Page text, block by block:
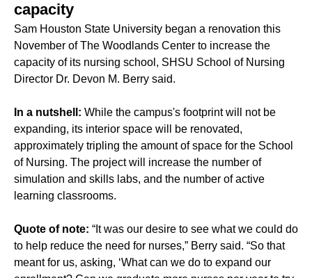
capacity
Sam Houston State University began a renovation this
November of The Woodlands Center to increase the
capacity of its nursing school, SHSU School of Nursing
Director Dr. Devon M. Berry said.
In a nutshell: While the campus's footprint will not be
expanding, its interior space will be renovated,
approximately tripling the amount of space for the School
of Nursing. The project will increase the number of
simulation and skills labs, and the number of active
learning classrooms.
Quote of note: “It was our desire to see what we could do
to help reduce the need for nurses,” Berry said. “So that
meant for us, asking, ‘What can we do to expand our